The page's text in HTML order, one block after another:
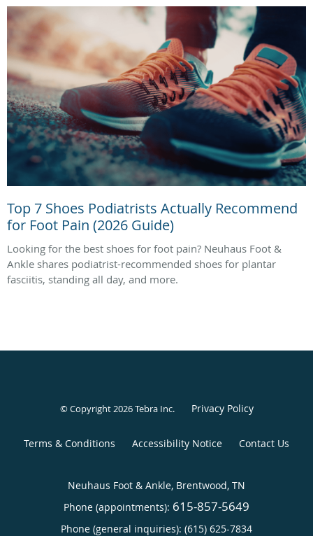
Top 7 Shoes Podiatrists Actually Recommend
for Foot Pain (2026 Guide)
Looking for the best shoes for foot pain? Neuhaus Foot &
Ankle shares podiatrist-recommended shoes for plantar
fasciitis, standing all day, and more.
© Copyright 2026Tebra Inc. Privacy Policy
Terms & Conditions Accessibility Notice Contact Us
Neuhaus Foot & Ankle, Brentwood, TN
Phone (appointments): 615-857-5649
Phone (general inquiries): (615) 625-7834